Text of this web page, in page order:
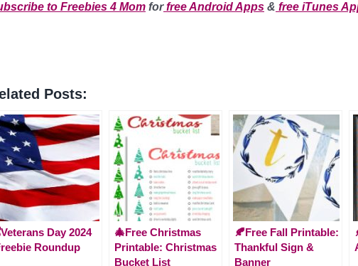
to Freebies 4 Mom forfree Android Apps & free iTunes
Posts:
Day 2024
Roundup
🎄Free Christmas
Printable: Christmas
Bucket List
🍂Free Fall Printable:
Thankful Sign &
Banner